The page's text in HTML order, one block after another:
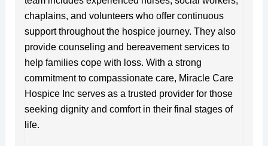
chaplains, and volunteers who offer continuous
support throughout the hospice journey. They also
provide counseling and bereavement services to
help families cope with loss. With a strong
commitment to compassionate care, Miracle Care
Hospice Inc serves as a trusted provider for those
seeking dignity and comfort in their final stages of
life.